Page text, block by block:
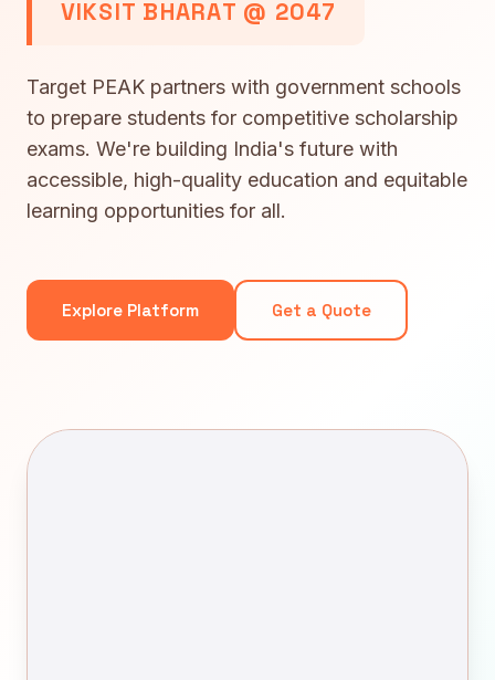
VIKSIT BHARAT @ 2047
Target PEAK partners with government schools
to prepare students for competitive scholarship
exams. We're building India's future with
accessible, high-quality education and equitable
learning opportunities for all.
Explore Platform Get a Quote